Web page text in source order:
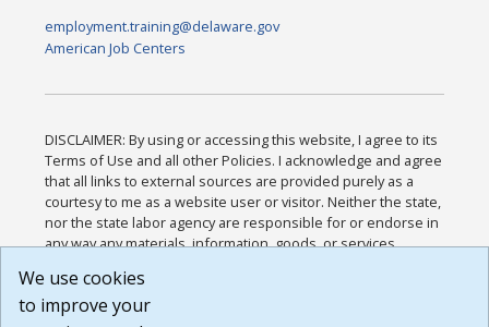
employment.training@delaware.gov
American Job Centers
DISCLAIMER: By using or accessing this website, I agree to its
Terms of Use and all other Policies. I acknowledge and agree
that all links to external sources are provided purely as a
courtesy to me as a website user or visitor. Neither the state,
nor the state labor agency are responsible for or endorse in
any way any materials, information, goods, or services
or any other practices of such sites. I acknowledge and
agree that the Terms of Use and all other Policies for this
We use cookies
to improve your